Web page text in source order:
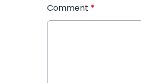
Comment *